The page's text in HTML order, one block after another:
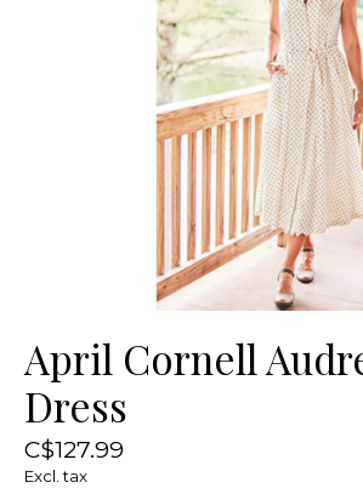
April Cornell
Dress
C$127.99
Excl. tax